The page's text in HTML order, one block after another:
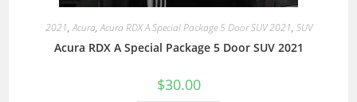
2021,Acura,Acura RDX A Special Package 5 Door SUV 2021, SUV
Acura RDX A Special Package 5 Door SUV 2021
$30.00